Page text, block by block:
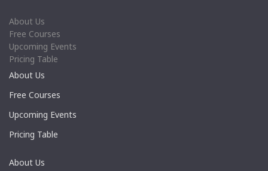
About Us
Free Courses
Upcoming Events
Pricing Table
About Us
Free Courses
Upcoming Events
Pricing Table
About Us